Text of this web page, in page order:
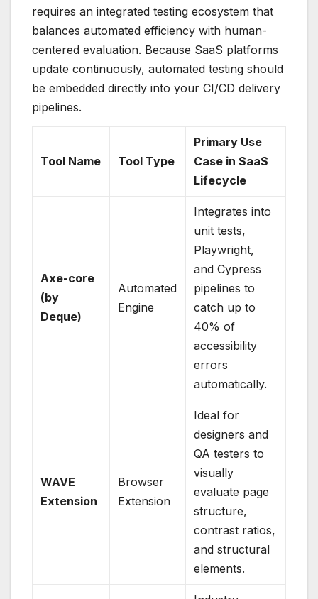
requires an integrated testing ecosystem that
balances automated efficiency with human-
centered evaluation. Because SaaS platforms
update continuously, automated testing should
be embedded directly into your CI/CD delivery
pipelines.
Tool Name Tool Type
Primary Use
Case in SaaS
Lifecycle
Axe-core
(by
Deque)
Automated
Engine
Integrates into
unit tests,
Playwright,
and Cypress
pipelines to
catch up to
40% of
accessibility
errors
automatically.
WAVE
Extension
Browser
Extension
Ideal for
designers and
QA testers to
visually
evaluate page
structure,
contrast ratios,
and structural
elements.